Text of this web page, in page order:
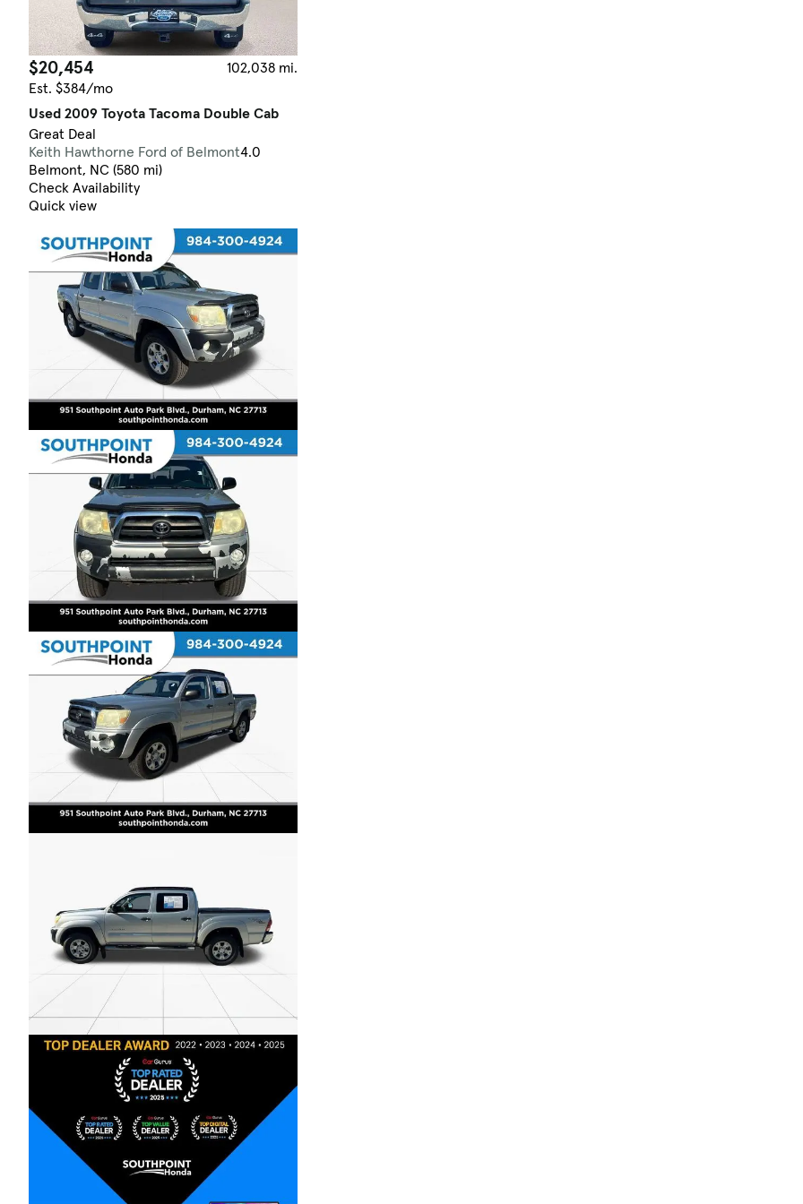
$20,454
102,038 mi.
Est. $384/mo
Used 2009 Toyota Tacoma Double Cab
Great Deal
Keith Hawthorne Ford of Belmont4.0
Belmont, NC (580 mi)
Check Availability
Quick view